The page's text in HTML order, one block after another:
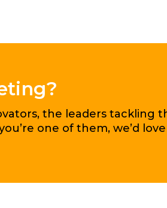
the leaders tackling
one of them, we’d